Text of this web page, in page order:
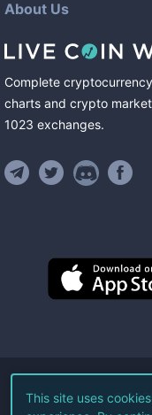
About Us
Complete
charts and crypto
1023 exchanges.
©
This site uses